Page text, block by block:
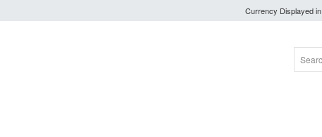
Currency Displayed in